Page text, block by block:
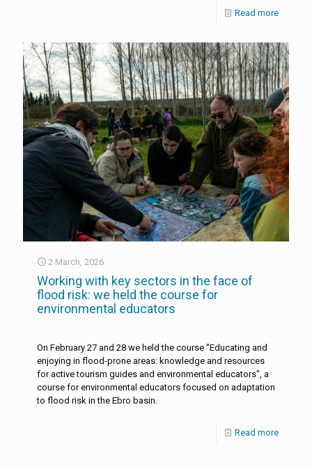
Read more
2 March, 2026
Working with key sectors in the face of
flood risk: we held the course for
environmental educators
On February 27 and 28 we held the course "Educating and
enjoying in flood-prone areas: knowledge and resources
for active tourism guides and environmental educators", a
course for environmental educators focused on adaptation
to flood risk in the Ebro basin.
Read more